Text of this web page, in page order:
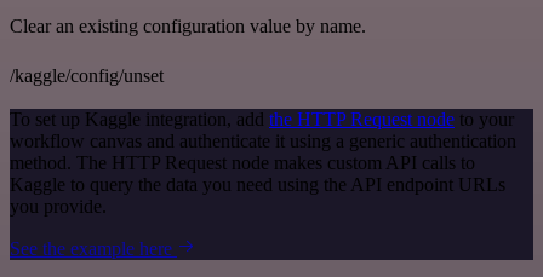
Clear an existing configuration value by name.
/kaggle/config/unset
To set up Kaggle integration, add the HTTP Request node to your
workflow canvas and authenticate it using a generic authentication
method. The HTTP Request node makes custom API calls to
Kaggle to query the data you need using the API endpoint URLs
you provide.
See the example here